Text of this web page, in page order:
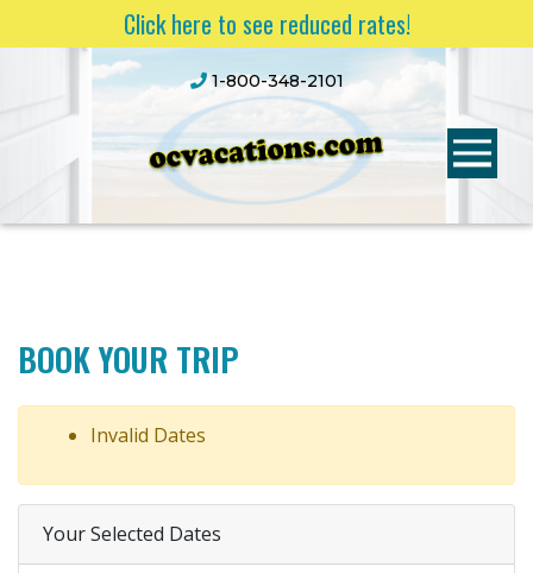
Click here to see reduced rates!
1-800-348-2101
BOOK YOUR TRIP
Invalid Dates
Your Selected Dates